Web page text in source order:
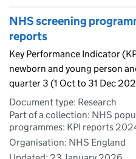
NHS screening
reports
Key Performance Indicator
newborn and young person
quarter 3 (1 Oct to 31 Dec
Document type: Research
Part of a collection: NHS
programmes: KPI reports
Organisation: NHS England